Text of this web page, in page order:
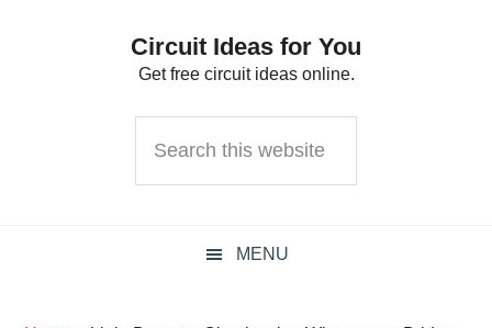
Circuit Ideas for You
Get free circuit ideas online.
this
MENU